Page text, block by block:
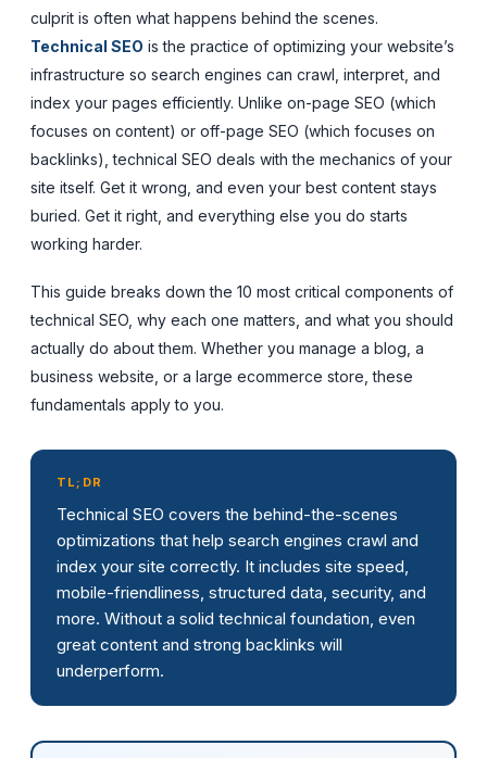
culprit is often what happens behind the scenes.
Technical SEO is the practice of optimizing your website’s
infrastructure so search engines can crawl, interpret, and
index your pages efficiently. Unlike on-page SEO (which
focuses on content) or off-page SEO (which focuses on
backlinks), technical SEO deals with the mechanics of your
site itself. Get it wrong, and even your best content stays
buried. Get it right, and everything else you do starts
working harder.
This guide breaks down the 10 most critical components of
technical SEO, why each one matters, and what you should
actually do about them. Whether you manage a blog, a
business website, or a large ecommerce store, these
fundamentals apply to you.
TL;DR
Technical SEO covers the behind-the-scenes
optimizations that help search engines crawl and
index your site correctly. It includes site speed,
mobile-friendliness, structured data, security, and
more. Without a solid technical foundation, even
great content and strong backlinks will
underperform.